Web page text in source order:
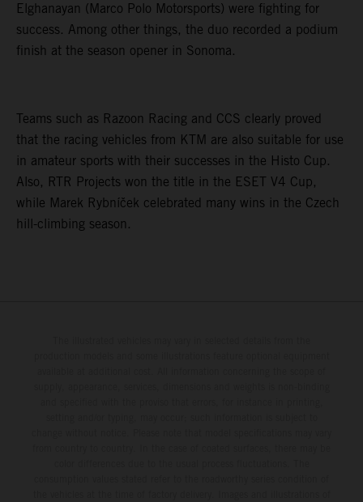
Elghanayan (Marco Polo Motorsports) were fighting for
success. Among other things, the duo recorded a podium
finish at the season opener in Sonoma.
Teams such as Razoon Racing and CCS clearly proved
that the racing vehicles from KTM are also suitable for use
in amateur sports with their successes in the Histo Cup.
Also, RTR Projects won the title in the ESET V4 Cup,
while Marek Rybníček celebrated many wins in the Czech
hill-climbing season.